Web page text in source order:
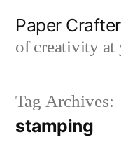
Paper
of creativity
Tag Archives:
stamping